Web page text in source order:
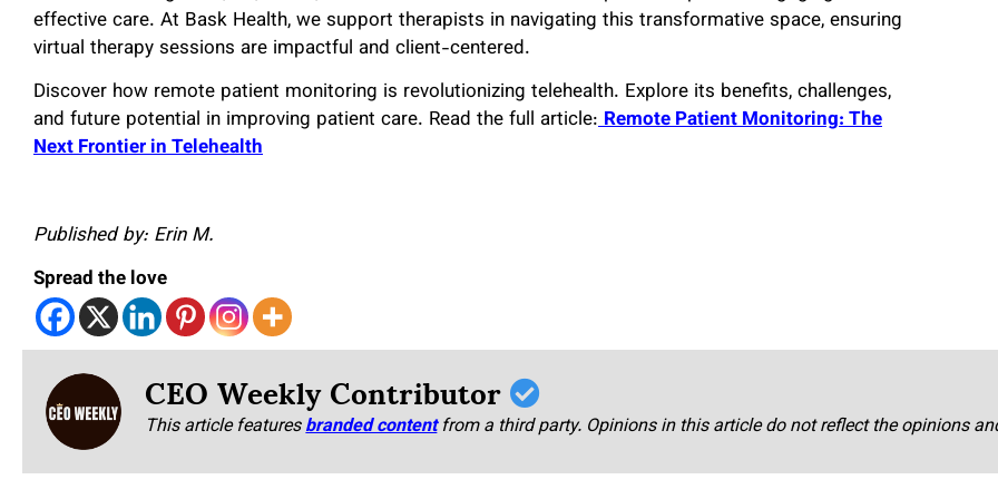
effective care. At Bask Health, we support therapists in navigating this transformative space, ensuring
virtual therapy sessions are impactful and client-centered.
Discover how remote patient monitoring is revolutionizing telehealth. Explore its benefits, challenges,
and future potential in improving patient care. Read the full article: Remote Patient Monitoring: The
Next Frontier in Telehealth
Published by: Erin M.
Spread the love
CEO Weekly Contributor
This article featuresbranded content from a third party. Opinions in this article do not reflect the opinions